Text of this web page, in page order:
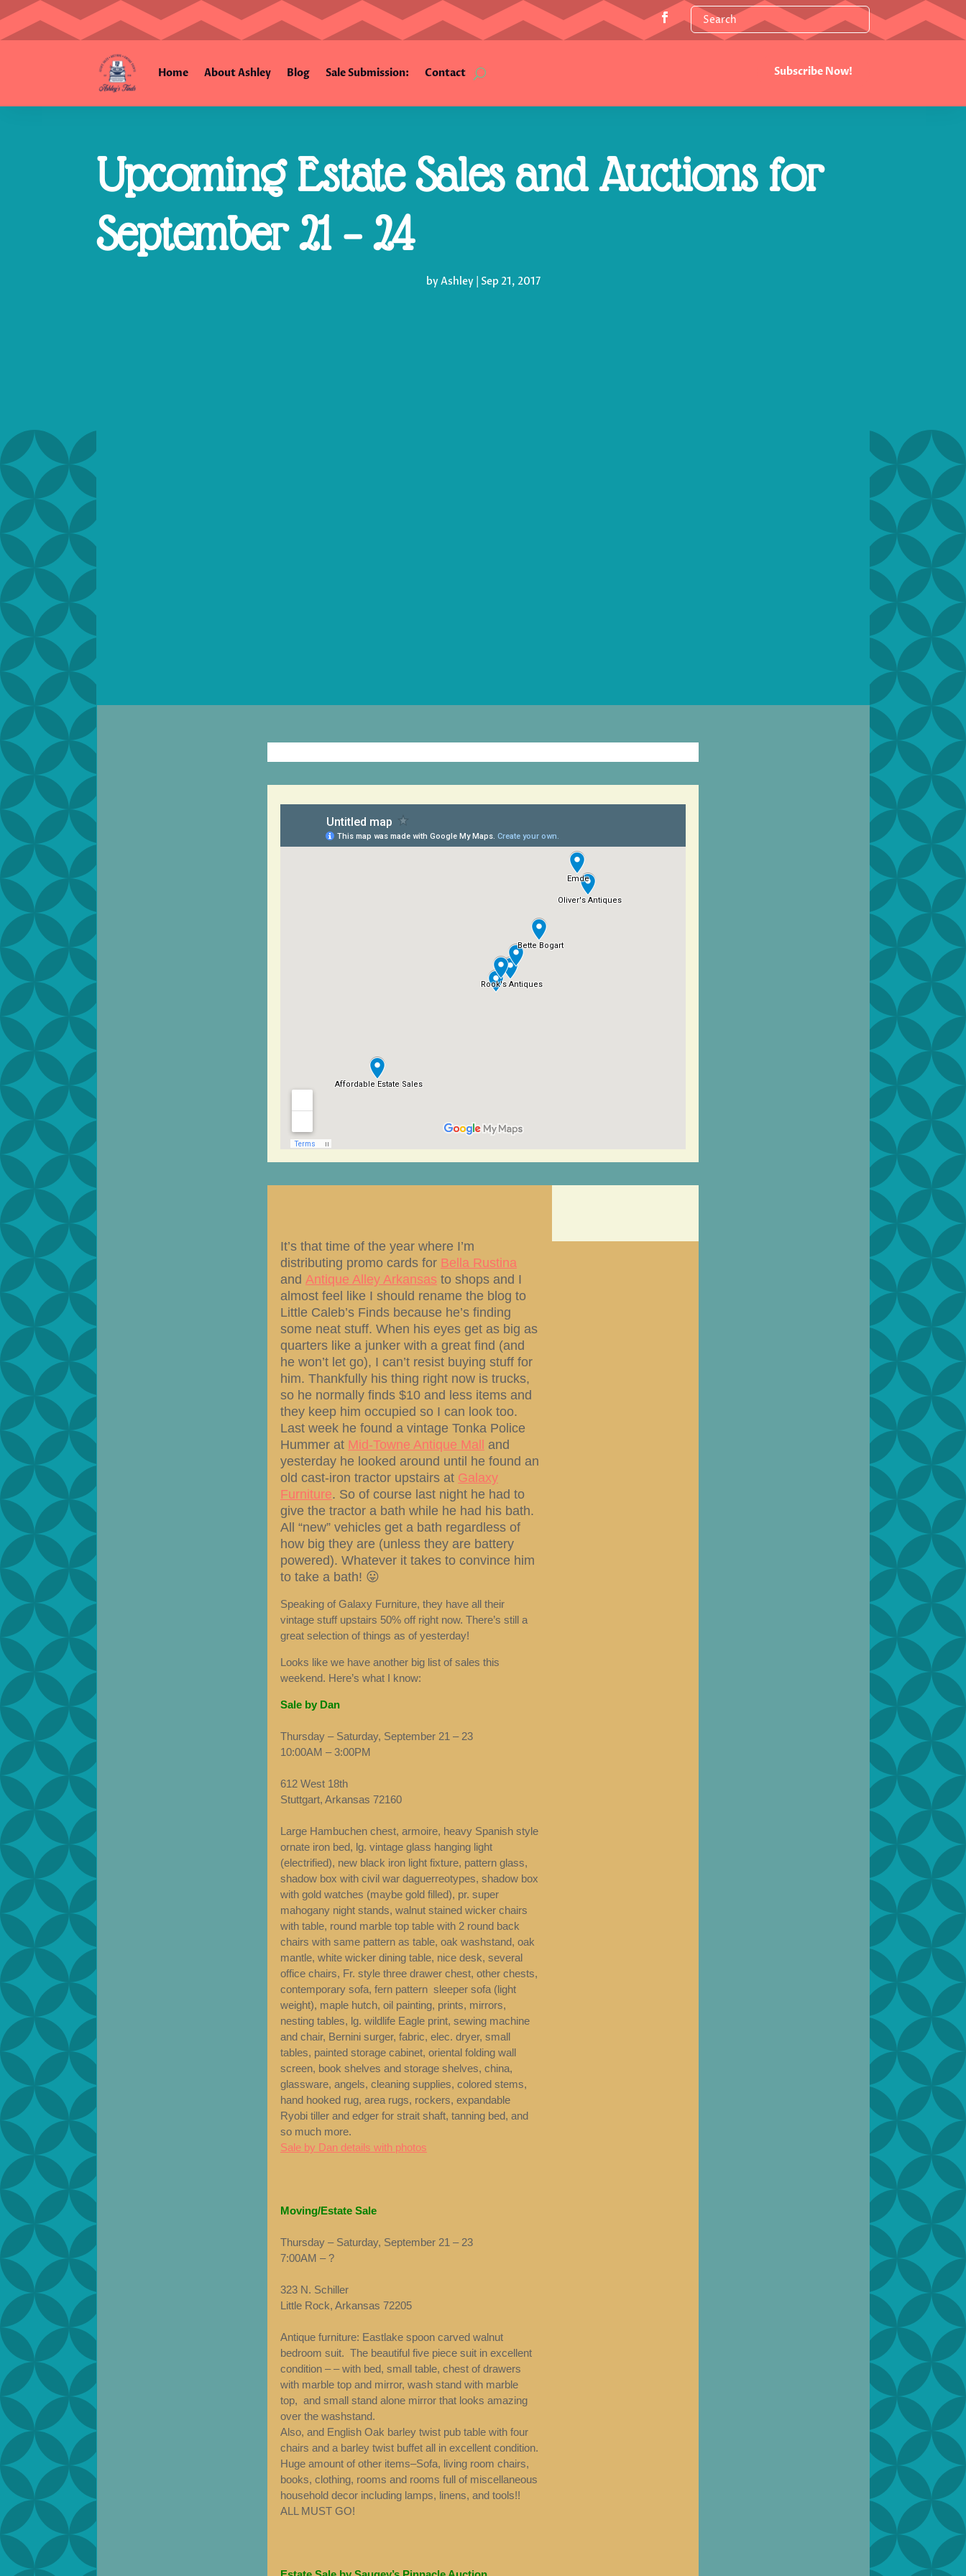
Home About Ashley Blog Sale Submission: Contact Subscribe Now!
Upcoming Estate Sales and Auctions for
September 21 – 24
byAshley| Sep 21, 2017
It’s that time of the year where I’m
distributing promo cards for Bella Rustina
and Antique Alley Arkansas to shops and I
almost feel like I should rename the blog to
Little Caleb’s Finds because he’s finding
some neat stuff. When his eyes get as big as
quarters like a junker with a great find (and
he won’t let go), I can’t resist buying stuff for
him. Thankfully his thing right now is trucks,
so he normally finds $10 and less items and
they keep him occupied so I can look too.
Last week he found a vintage Tonka Police
Hummer at Mid-Towne Antique Mall and
yesterday he looked around until he found an
old cast-iron tractor upstairs at Galaxy
Furniture. So of course last night he had to
give the tractor a bath while he had his bath.
All “new” vehicles get a bath regardless of
how big they are (unless they are battery
powered). Whatever it takes to convince him
to take a bath! 😛
Speaking of Galaxy Furniture, they have all their
vintage stuff upstairs 50% off right now. There’s still a
great selection of things as of yesterday!
Looks like we have another big list of sales this
weekend. Here’s what I know:
Sale by Dan
Thursday – Saturday, September 21 – 23
10:00AM – 3:00PM
612 West 18th
Stuttgart, Arkansas 72160
Large Hambuchen chest, armoire, heavy Spanish style
ornate iron bed, lg. vintage glass hanging light
(electrified), new black iron light fixture, pattern glass,
shadow box with civil war daguerreotypes, shadow box
with gold watches (maybe gold filled), pr. super
mahogany night stands, walnut stained wicker chairs
with table, round marble top table with 2 round back
chairs with same pattern as table, oak washstand, oak
mantle, white wicker dining table, nice desk, several
office chairs, Fr. style three drawer chest, other chests,
contemporary sofa, fern pattern sleeper sofa (light
weight), maple hutch, oil painting, prints, mirrors,
nesting tables, lg. wildlife Eagle print, sewing machine
and chair, Bernini surger, fabric, elec. dryer, small
tables, painted storage cabinet, oriental folding wall
screen, book shelves and storage shelves, china,
glassware, angels, cleaning supplies, colored stems,
hand hooked rug, area rugs, rockers, expandable
Ryobi tiller and edger for strait shaft, tanning bed, and
so much more.
Sale by Dan details with photos
Moving/Estate Sale
Thursday – Saturday, September 21 – 23
7:00AM – ?
323 N. Schiller
Little Rock, Arkansas 72205
Antique furniture: Eastlake spoon carved walnut
bedroom suit. The beautiful five piece suit in excellent
condition – – with bed, small table, chest of drawers
with marble top and mirror, wash stand with marble
top, and small stand alone mirror that looks amazing
over the washstand.
Also, and English Oak barley twist pub table with four
chairs and a barley twist buffet all in excellent condition.
Huge amount of other items–Sofa, living room chairs,
books, clothing, rooms and rooms full of miscellaneous
household decor including lamps, linens, and tools!!
ALL MUST GO!